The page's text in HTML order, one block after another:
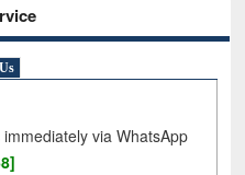
via WhatsApp